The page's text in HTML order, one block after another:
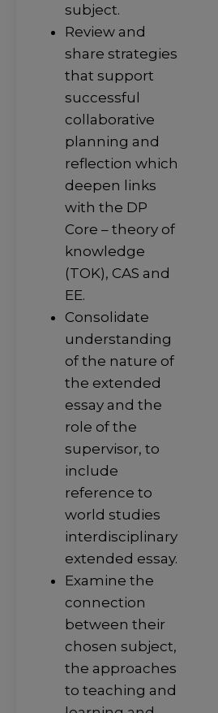
subject.
Review and
share strategies
that support
successful
collaborative
planning and
reflection which
deepen links
with the DP
Core – theory of
knowledge
(TOK), CAS and
EE.
Consolidate
understanding
of the nature of
the extended
essay and the
role of the
supervisor, to
include
reference to
world studies
interdisciplinary
extended essay.
Examine the
connection
between their
chosen subject,
the approaches
to teaching and